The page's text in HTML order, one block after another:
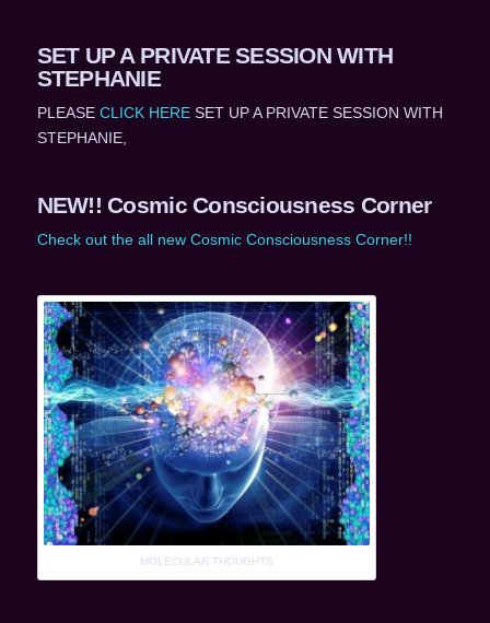
SET UP A PRIVATE SESSION WITH
STEPHANIE
PLEASE CLICK HERESET UP A PRIVATE SESSION WITH
STEPHANIE,
NEW!! Cosmic Consciousness Corner
Check out the all new Cosmic Consciousness Corner!!
MOLECULAR THOUGHTS